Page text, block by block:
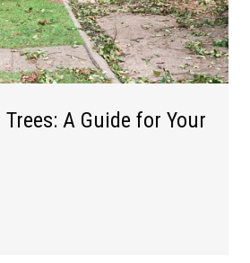
A Guide for Your